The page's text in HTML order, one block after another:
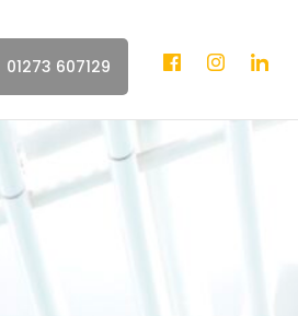
01273 607129